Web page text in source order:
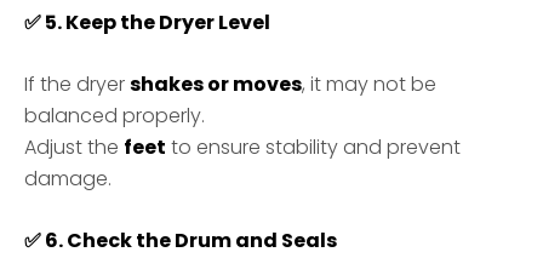
✅5. Keep the Dryer Level
If the dryershakes or moves, it may not be
balanced properly.
Adjust the feet to ensure stability and prevent
damage.
✅6. Check the Drum and Seals